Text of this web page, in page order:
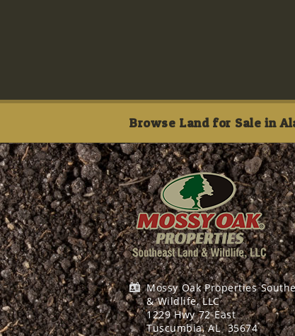
Browse Land for Sale in
Mossy Oak Properties
& Wildlife, LLC
1229 Hwy 72 East
Tuscumbia, AL 35674